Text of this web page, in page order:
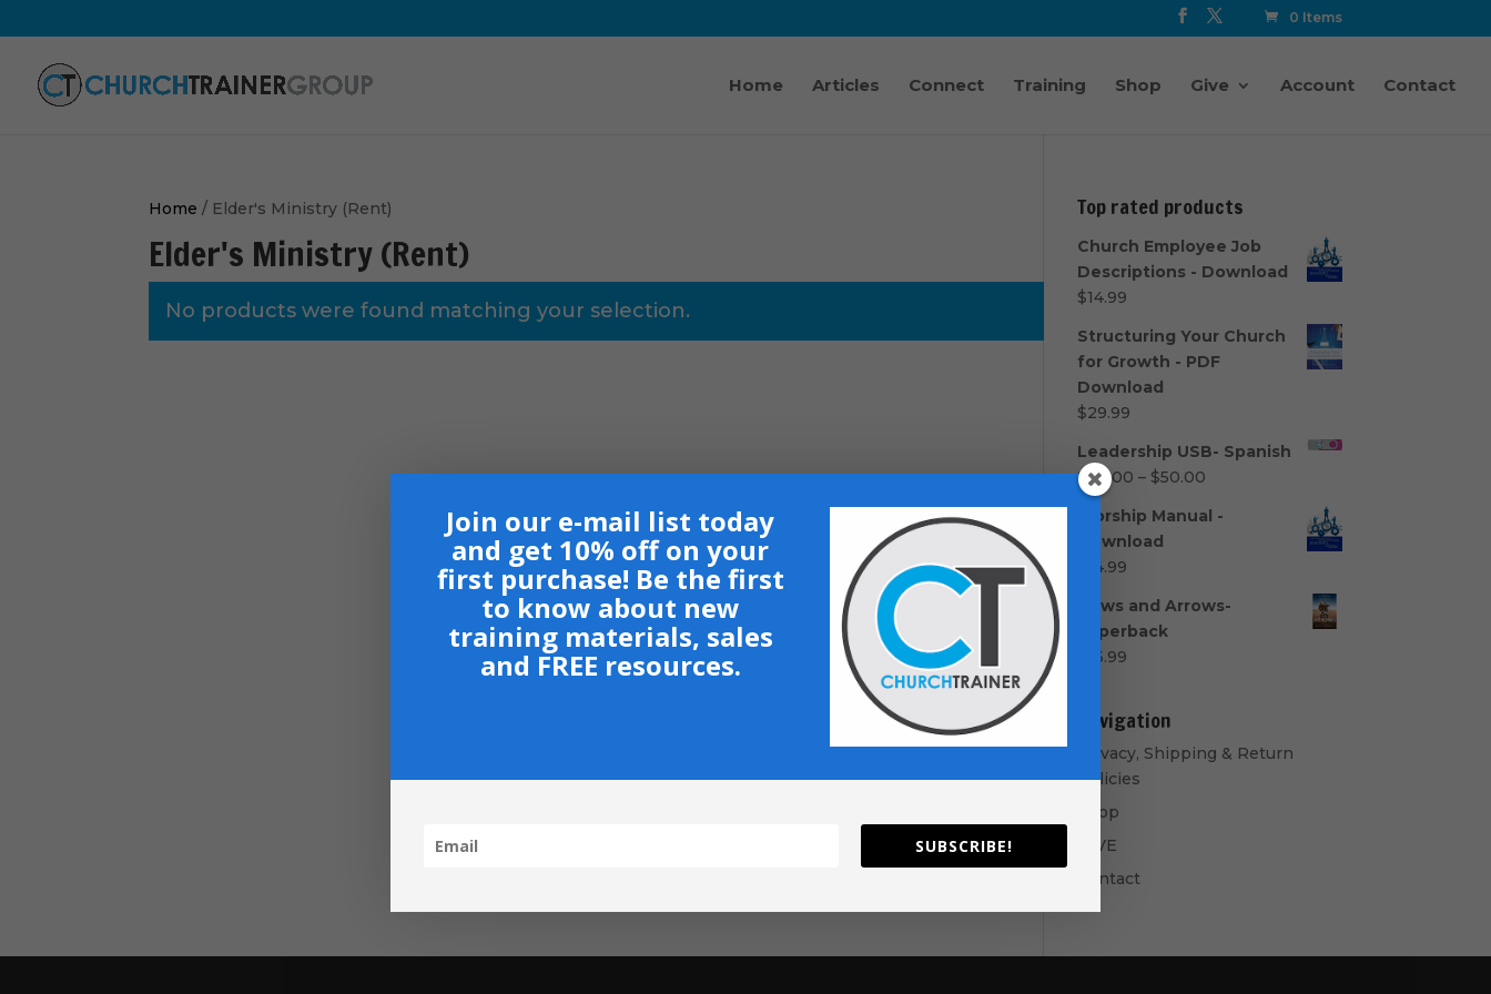
0 Items
Home Articles Connect Training Shop Give Account Contact
Home / Elder's Ministry (Rent)
Elder's Ministry (Rent)
No products were found matching your selection.
Top rated products
Church Employee Job
Descriptions - Download
$14.99
Structuring Your Church
for Growth - PDF
Download
$29.99
Leadership USB- Spanish
$ 40.00 – $50.00Price
$40.00
Worship Manual -
Download
14.99
Bows and Arrows-
Paperback
16.99
Navigation
Privacy, Shipping & Return
Policies
Shop
GIVE
Contact
Join our e-mail list today
and get 10% off on your
first purchase! Be the first
to know about new
training materials, sales
and FREE resources.
SUBSCRIBE!